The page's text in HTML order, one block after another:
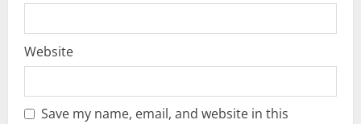
Website
Save my name, email, and website in this